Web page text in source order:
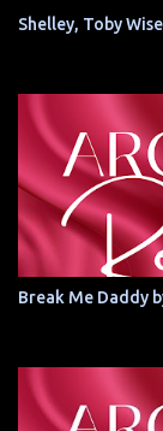
Shelley, Toby
Break Me Daddy